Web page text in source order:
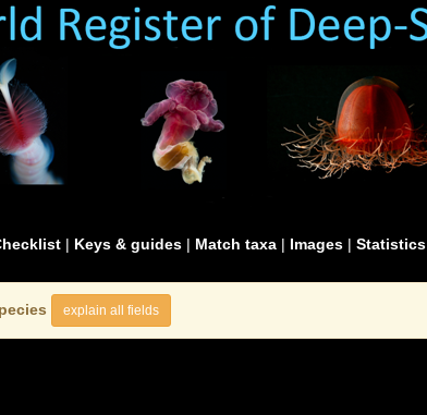
| Keys & guides | Match taxa | Images | Statistics
explain all fields